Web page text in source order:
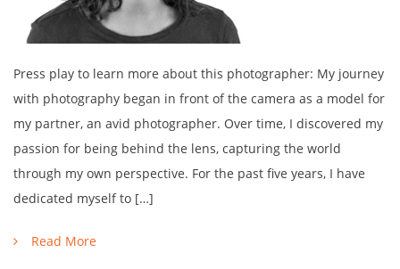
Press play to learn more about this photographer: My journey
with photography began in front of the camera as a model for
my partner, an avid photographer. Over time, I discovered my
passion for being behind the lens, capturing the world
through my own perspective. For the past five years, I have
dedicated myself to […]
Read More